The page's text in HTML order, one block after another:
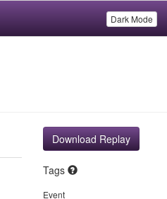
Dark Mode
Download Replay
Tags
Event